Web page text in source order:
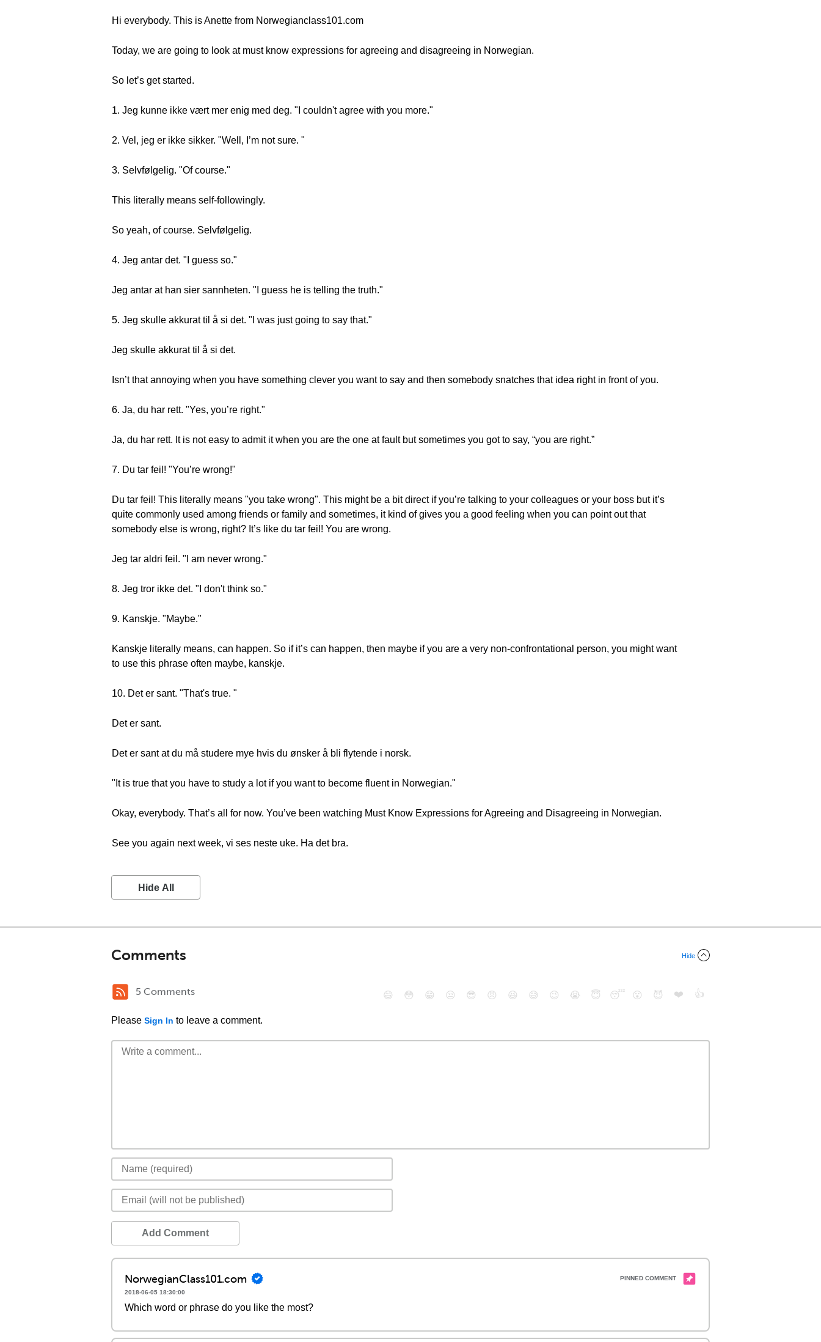
Hi everybody. This is Anette from Norwegianclass101.com
Today, we are going to look at must know expressions for agreeing and disagreeing in Norwegian.
So let’s get started.
1. Jeg kunne ikke vært mer enig med deg. "I couldn't agree with you more."
2. Vel, jeg er ikke sikker. "Well, I’m not sure. "
3. Selvfølgelig. "Of course."
This literally means self-followingly.
So yeah, of course. Selvfølgelig.
4. Jeg antar det. "I guess so."
Jeg antar at han sier sannheten. "I guess he is telling the truth."
5. Jeg skulle akkurat til å si det. "I was just going to say that."
Jeg skulle akkurat til å si det.
Isn’t that annoying when you have something clever you want to say and then somebody snatches that idea right in front of you.
6. Ja, du har rett. "Yes, you’re right."
Ja, du har rett. It is not easy to admit it when you are the one at fault but sometimes you got to say, “you are right.”
7. Du tar feil! "You’re wrong!"
Du tar feil! This literally means "you take wrong". This might be a bit direct if you’re talking to your colleagues or your boss but it’s
quite commonly used among friends or family and sometimes, it kind of gives you a good feeling when you can point out that
somebody else is wrong, right? It’s like du tar feil! You are wrong.
Jeg tar aldri feil. "I am never wrong."
8. Jeg tror ikke det. "I don't think so."
9. Kanskje. "Maybe."
Kanskje literally means, can happen. So if it’s can happen, then maybe if you are a very non-confrontational person, you might want
to use this phrase often maybe, kanskje.
10. Det er sant. "That's true. "
Det er sant.
Det er sant at du må studere mye hvis du ønsker å bli flytende i norsk.
"It is true that you have to study a lot if you want to become fluent in Norwegian."
Okay, everybody. That’s all for now. You’ve been watching Must Know Expressions for Agreeing and Disagreeing in Norwegian.
See you again next week, vi ses neste uke. Ha det bra.
Hide All
Comments Hide
5 Comments
Please Sign In to leave a comment.
😄 😳 😁 😒 😎 😠 😆 😅 😉 😭 😇 😴 😮 😈 ❤️ 👍
Add Comment
NorwegianClass101.com
2018-06-05 18:30:00
Which word or phrase do you like the most?